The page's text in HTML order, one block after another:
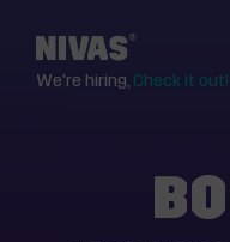
We're hiring, Check it out!